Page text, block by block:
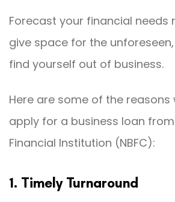
Forecast your financial needs
give space for the
find yourself out of business.
Here are some of the reasons
apply for a business loan
Financial Institution (NBFC):
1. Timely Turnaround